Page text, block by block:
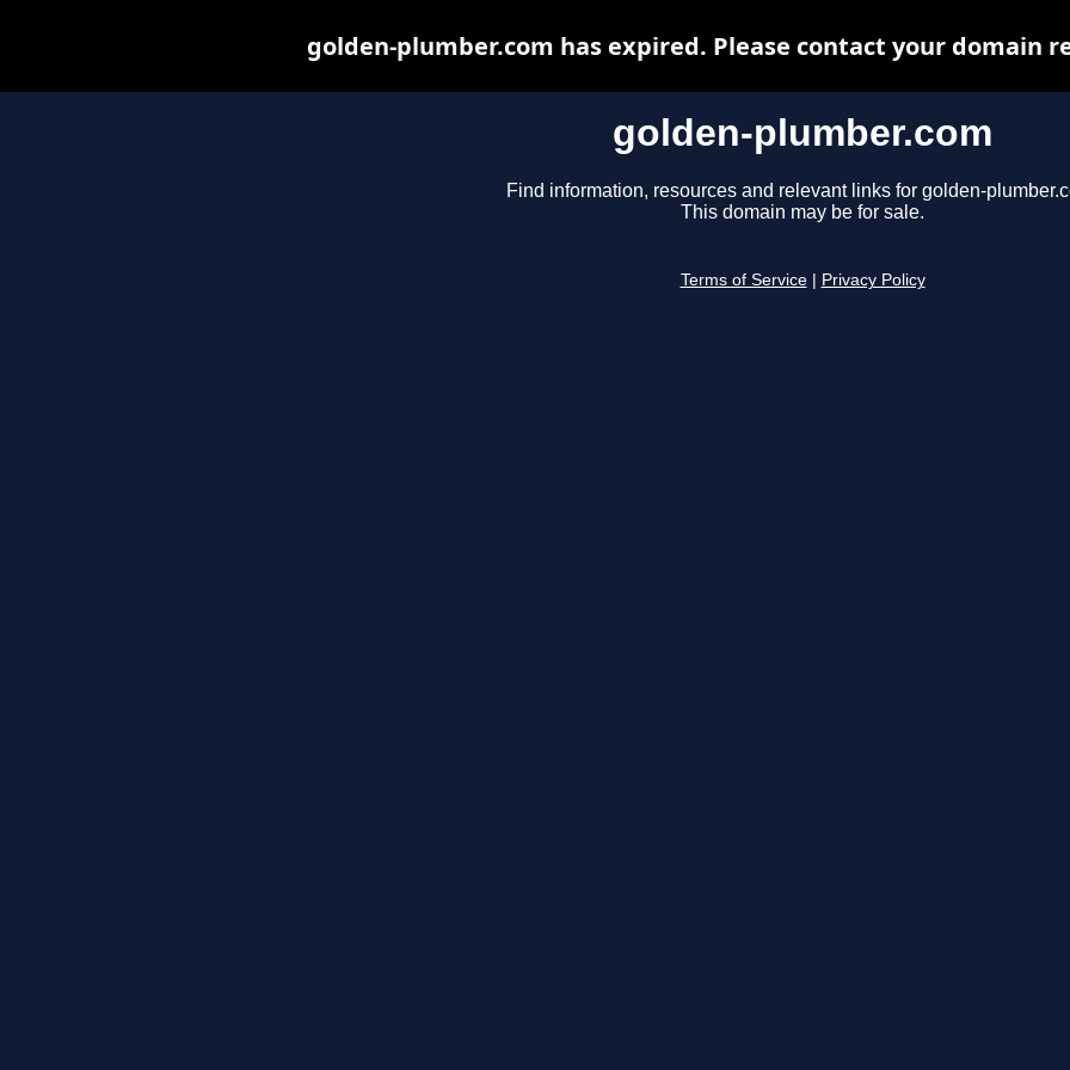
golden-plumber.com
Find information, resources and relevant links for golden-
This domain may be for sale.
Terms of Service Privacy Policy
golden-plumber.com has expired. Please contact your domain